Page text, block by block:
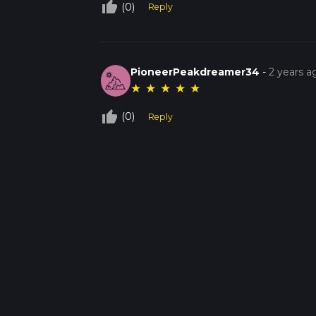
thumb_up_off_alt (0) Reply
PioneerPeakdreamer34 -2 years
★ ★ ★ ★ ★
thumb_up_off_alt (0) Reply